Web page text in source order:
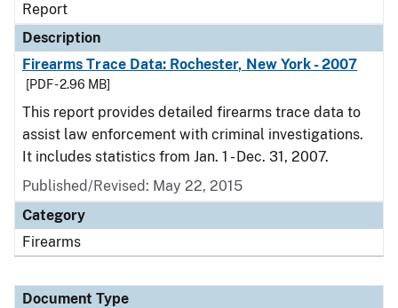
Report
Description
Firearms Trace Data: Rochester, New York - 2007
[PDF - 2.96 MB]
This report provides detailed firearms trace data to
assist law enforcement with criminal investigations.
It includes statistics from Jan. 1 - Dec. 31, 2007.
Published/Revised: May 22, 2015
Category
Firearms
Document Type